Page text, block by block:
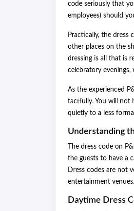
code seriously that
employees) should
Practically, the dress
other places on the
dressing is all that is
celebratory
As the experienced
tactfully. You will not
quietly to a less
Understanding
The dress code on
the guests to have a
Dress codes are not
entertainment venues.
Daytime Dress